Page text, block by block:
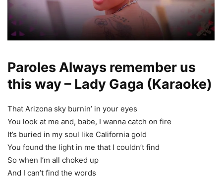
Paroles Always remember us
this way – Lady Gaga (Karaoke)
That Arizona sky burnin’ in your eyes
You look at me and, babe, I wanna catch on fire
It’s buried in my soul like California gold
You found the light in me that I couldn’t find
So when I’m all choked up
And I can’t find the words